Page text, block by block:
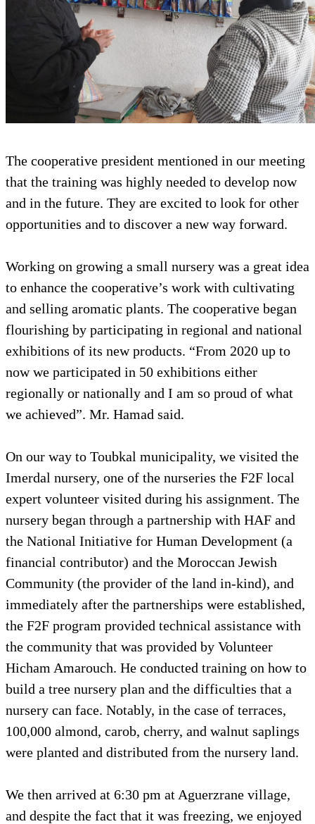
The cooperative president mentioned in our meeting
that the training was highly needed to develop now
and in the future. They are excited to look for other
opportunities and to discover a new way forward.
Working on growing a small nursery was a great idea
to enhance the cooperative’s work with cultivating
and selling aromatic plants. The cooperative began
flourishing by participating in regional and national
exhibitions of its new products. “From 2020 up to
now we participated in 50 exhibitions either
regionally or nationally and I am so proud of what
we achieved”. Mr. Hamad said.
On our way to Toubkal municipality, we visited the
Imerdal nursery, one of the nurseries the F2F local
expert volunteer visited during his assignment. The
nursery began through a partnership with HAF and
the National Initiative for Human Development (a
financial contributor) and the Moroccan Jewish
Community (the provider of the land in-kind), and
immediately after the partnerships were established,
the F2F program provided technical assistance with
the community that was provided by Volunteer
Hicham Amarouch. He conducted training on how to
build a tree nursery plan and the difficulties that a
nursery can face. Notably, in the case of terraces,
100,000 almond, carob, cherry, and walnut saplings
were planted and distributed from the nursery land.
We then arrived at 6:30 pm at Aguerzrane village,
and despite the fact that it was freezing, we enjoyed